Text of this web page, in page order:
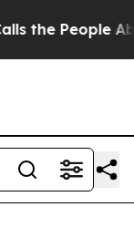
Abruptly